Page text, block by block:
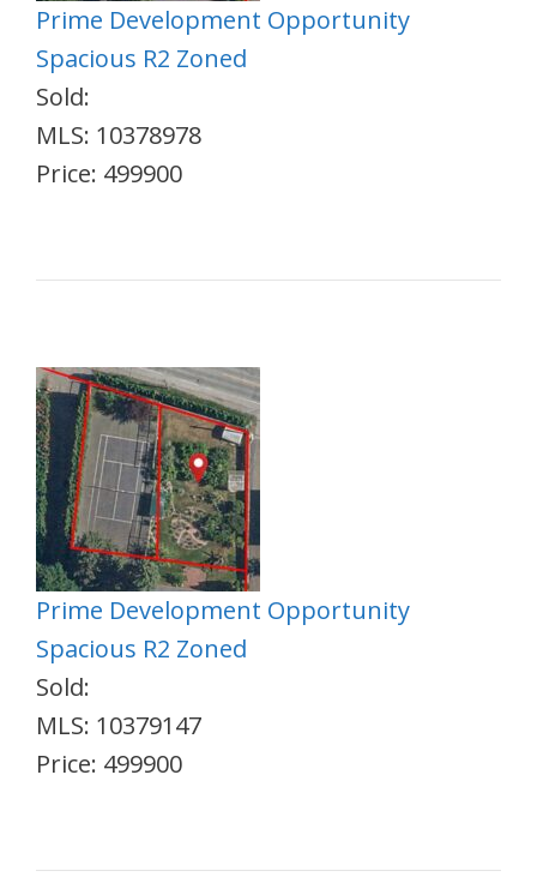
Prime Development Opportunity
Spacious R2 Zoned
Sold:
MLS: 10378978
Price: 499900
Prime Development Opportunity
Spacious R2 Zoned
Sold:
MLS: 10379147
Price: 499900